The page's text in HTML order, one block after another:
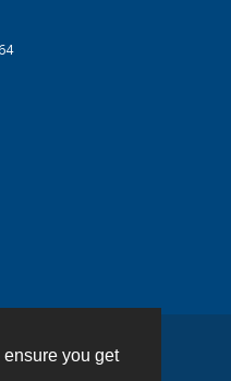
you get